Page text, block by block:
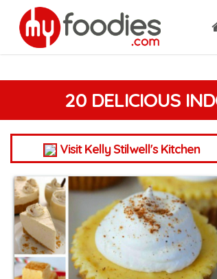
20 DELICIOUS
Visit Kelly Stilwell's Kitchen